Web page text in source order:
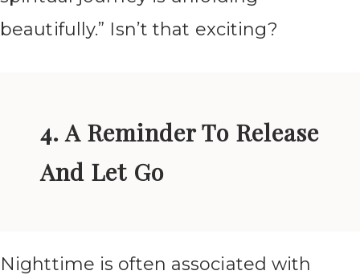
beautifully.” Isn’t that exciting?
4. A Reminder To Release
And Let Go
Nighttime is often associated with